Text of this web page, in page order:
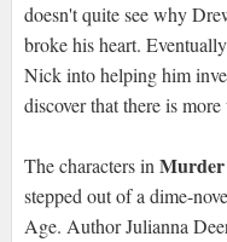
doesn't quite see why
broke his heart.
Nick into helping him
discover that there is
The characters in
stepped out of a dime-
Age. Author Julianna